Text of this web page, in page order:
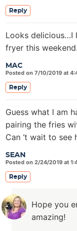
Reply
MAC
Posted on 7/10/2019 at
Looks delicious…I
fryer this
Reply
SEAN
Posted on 2/24/2019 at
Guess what I am
pairing the fries
Can ‘t wait to see
Reply
Hope you
amazing!